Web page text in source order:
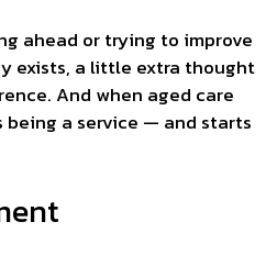
ahead or trying to improve
exists, a little extra thought
And when aged care
a service — and starts